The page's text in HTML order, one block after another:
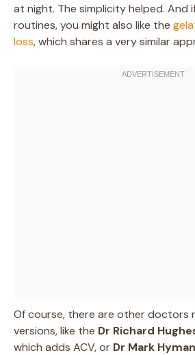
at night. The simplicity helped. And
routines, you might also like the
loss, which shares a very similar
Of course, there are other doctors
versions, like the Dr Richard
which adds ACV, or Dr Mark